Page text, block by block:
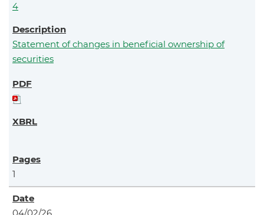
4
Statement of changes in beneficial ownership of
securities
1